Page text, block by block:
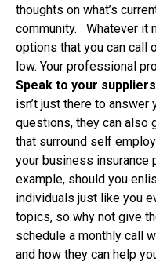
thoughts on what’s
community. Whatever it
options that you can call
low. Your professional
Speak to your suppliers
isn’t just there to answer
questions, they can also
that surround self
your business insurance
example, should you
individuals just like you
topics, so why not give
schedule a monthly call
and how they can help